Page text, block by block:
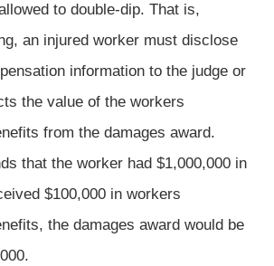
to double-dip. That is,
an injured worker must disclose
information to the judge or
the value of the workers
from the damages award.
that the worker had $1,000,000 in
$100,000 in workers
the damages award would be